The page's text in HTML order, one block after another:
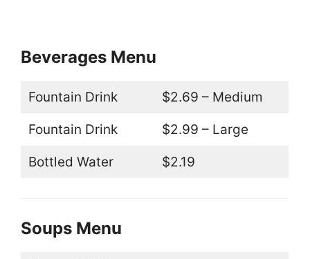
Beverages Menu
Fountain Drink $2.69 – Medium
Fountain Drink $2.99 – Large
Bottled Water $2.19
Soups Menu